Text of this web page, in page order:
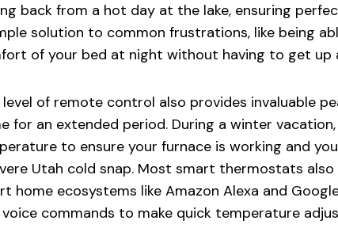
back from a hot day at the lake, ensuring
solution to common frustrations, like being
of your bed at night without having to get up
level of remote control also provides invaluable
for an extended period. During a winter
to ensure your furnace is working and
Utah cold snap. Most smart thermostats
home ecosystems like Amazon Alexa and
commands to make quick temperature